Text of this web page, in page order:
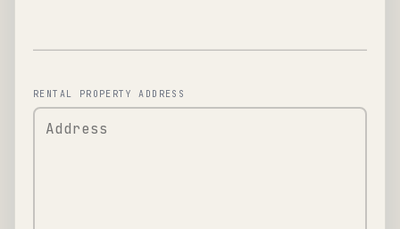
RENTAL PROPERTY ADDRESS